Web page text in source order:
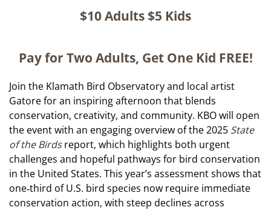
$10 Adults $5 Kids
Pay for Two Adults, Get One Kid FREE!
Join the Klamath Bird Observatory and local artist
Gatore for an inspiring afternoon that blends
conservation, creativity, and community. KBO will open
the event with an engaging overview of the 2025 State
of the Birdsreport, which highlights both urgent
challenges and hopeful pathways for bird conservation
in the United States. This year’s assessment shows that
one‑third of U.S. bird species now require immediate
conservation action, with steep declines across